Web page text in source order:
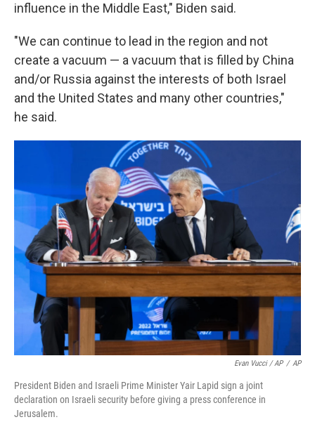
influence in the Middle East," Biden said.
"We can continue to lead in the region and not
create a vacuum — a vacuum that is filled by China
and/or Russia against the interests of both Israel
and the United States and many other countries,"
he said.
Evan Vucci / AP / AP
President Biden and Israeli Prime Minister Yair Lapid sign a joint
declaration on Israeli security before giving a press conference in
Jerusalem.